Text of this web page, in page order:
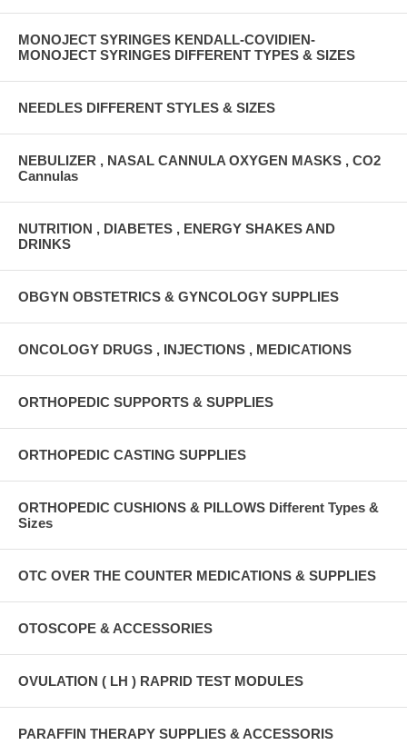
MONOJECT SYRINGES KENDALL-COVIDIEN-
MONOJECT SYRINGES DIFFERENT TYPES & SIZES
NEEDLES DIFFERENT STYLES & SIZES
NEBULIZER , NASAL CANNULA OXYGEN MASKS , CO2
Cannulas
NUTRITION , DIABETES , ENERGY SHAKES AND
DRINKS
OBGYN OBSTETRICS & GYNCOLOGY SUPPLIES
ONCOLOGY DRUGS , INJECTIONS , MEDICATIONS
ORTHOPEDIC SUPPORTS & SUPPLIES
ORTHOPEDIC CASTING SUPPLIES
ORTHOPEDIC CUSHIONS & PILLOWS Different Types &
Sizes
OTC OVER THE COUNTER MEDICATIONS & SUPPLIES
OTOSCOPE & ACCESSORIES
OVULATION ( LH ) RAPRID TEST MODULES
PARAFFIN THERAPY SUPPLIES & ACCESSORIS